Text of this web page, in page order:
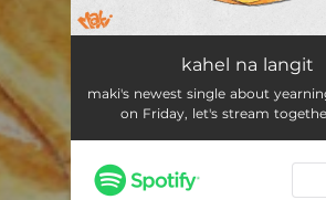
kahel na langitkahel na langit
maki's newest single about
on Friday, let's stream